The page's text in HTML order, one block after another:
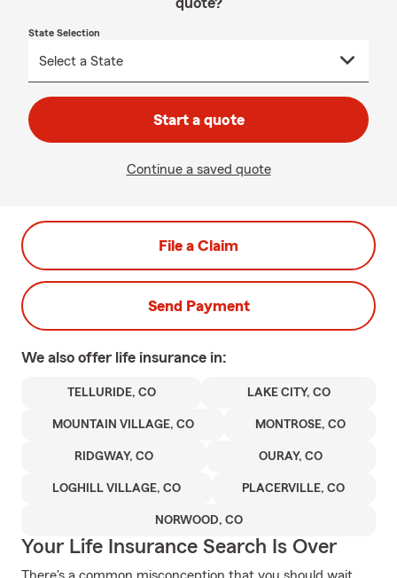
State Selection
Start a quote
Continue a saved quote
File a Claim
Send Payment
We also offer life insurance in:
TELLURIDE, CO LAKE CITY, CO
MOUNTAIN VILLAGE, CO MONTROSE, CO
RIDGWAY, CO OURAY, CO
LOGHILL VILLAGE, CO PLACERVILLE, CO
NORWOOD, CO
Your Life Insurance Search Is Over